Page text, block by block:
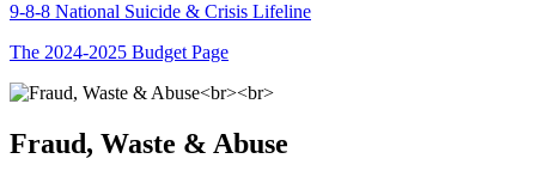
9-8-8 National Suicide & Crisis Lifeline
The 2024-2025 Budget Page
Fraud, Waste & Abuse